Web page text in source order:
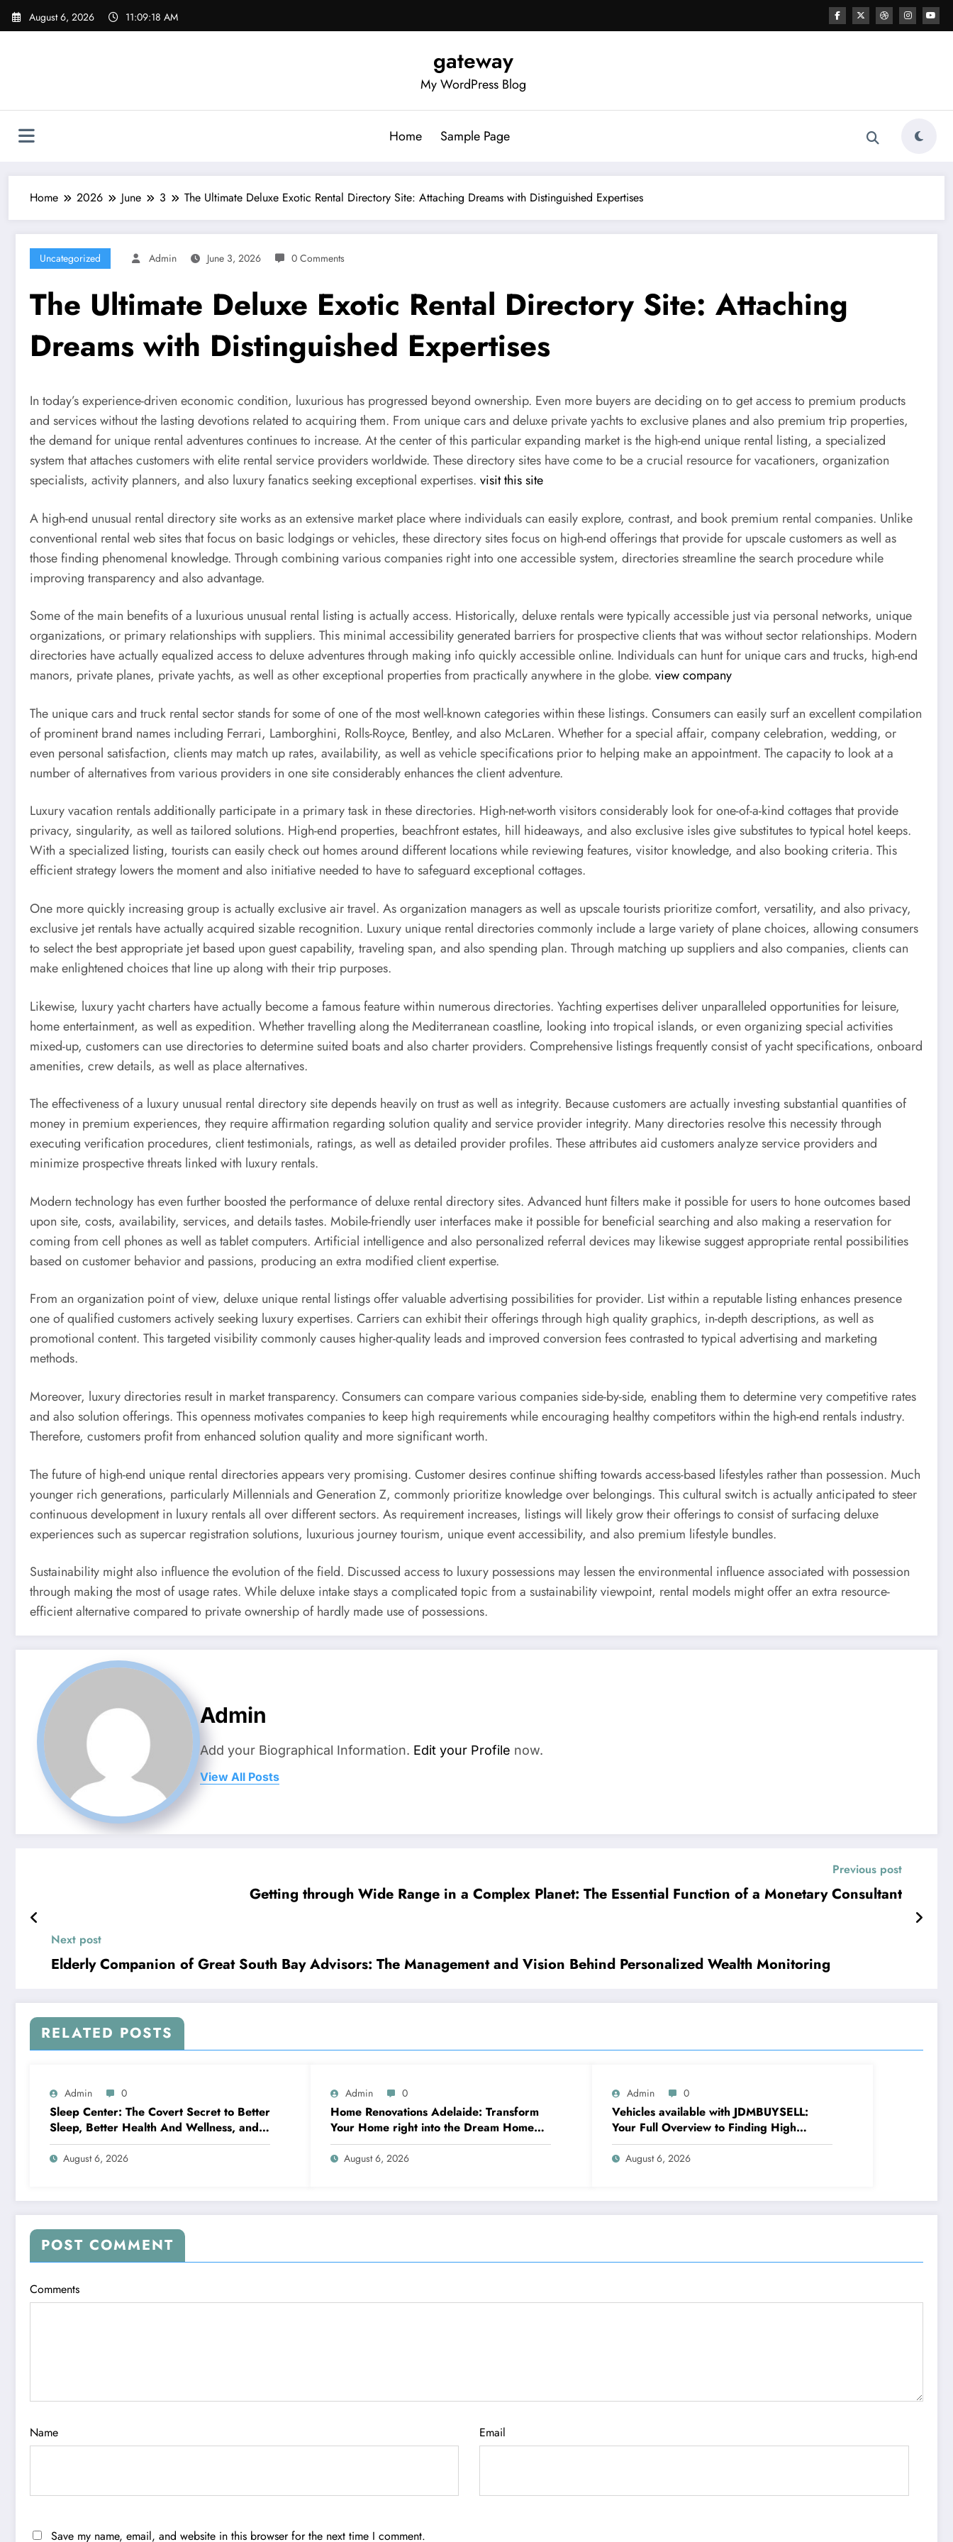
Skip
August 6, 2026 11:09:19 AM
gateway
My WordPress Blog
Home Sample Page
Home 2026 June 3 The Ultimate Deluxe Exotic Rental Directory Site: Attaching Dreams with Distinguished Expertises
Uncategorized Admin June 3, 2026 0 Comments
The Ultimate Deluxe Exotic Rental Directory Site: Attaching
Dreams with Distinguished Expertises
In today’s experience-driven economic condition, luxurious has progressed beyond ownership. Even more buyers are deciding on to get access to premium products
and services without the lasting devotions related to acquiring them. From unique cars and deluxe private yachts to exclusive planes and also premium trip properties,
the demand for unique rental adventures continues to increase. At the center of this particular expanding market is the high-end unique rental listing, a specialized
system that attaches customers with elite rental service providers worldwide. These directory sites have come to be a crucial resource for vacationers, organization
specialists, activity planners, and also luxury fanatics seeking exceptional expertises. visit this site
A high-end unusual rental directory site works as an extensive market place where individuals can easily explore, contrast, and book premium rental companies. Unlike
conventional rental web sites that focus on basic lodgings or vehicles, these directory sites focus on high-end offerings that provide for upscale customers as well as
those finding phenomenal knowledge. Through combining various companies right into one accessible system, directories streamline the search procedure while
improving transparency and also advantage.
Some of the main benefits of a luxurious unusual rental listing is actually access. Historically, deluxe rentals were typically accessible just via personal networks, unique
organizations, or primary relationships with suppliers. This minimal accessibility generated barriers for prospective clients that was without sector relationships. Modern
directories have actually equalized access to deluxe adventures through making info quickly accessible online. Individuals can hunt for unique cars and trucks, high-end
manors, private planes, private yachts, as well as other exceptional properties from practically anywhere in the globe. view company
The unique cars and truck rental sector stands for some of one of the most well-known categories within these listings. Consumers can easily surf an excellent compilation
of prominent brand names including Ferrari, Lamborghini, Rolls-Royce, Bentley, and also McLaren. Whether for a special affair, company celebration, wedding, or
even personal satisfaction, clients may match up rates, availability, as well as vehicle specifications prior to helping make an appointment. The capacity to look at a
number of alternatives from various providers in one site considerably enhances the client adventure.
Luxury vacation rentals additionally participate in a primary task in these directories. High-net-worth visitors considerably look for one-of-a-kind cottages that provide
privacy, singularity, as well as tailored solutions. High-end properties, beachfront estates, hill hideaways, and also exclusive isles give substitutes to typical hotel keeps.
With a specialized listing, tourists can easily check out homes around different locations while reviewing features, visitor knowledge, and also booking criteria. This
efficient strategy lowers the moment and also initiative needed to have to safeguard exceptional cottages.
One more quickly increasing group is actually exclusive air travel. As organization managers as well as upscale tourists prioritize comfort, versatility, and also privacy,
exclusive jet rentals have actually acquired sizable recognition. Luxury unique rental directories commonly include a large variety of plane choices, allowing consumers
to select the best appropriate jet based upon guest capability, traveling span, and also spending plan. Through matching up suppliers and also companies, clients can
make enlightened choices that line up along with their trip purposes.
Likewise, luxury yacht charters have actually become a famous feature within numerous directories. Yachting expertises deliver unparalleled opportunities for leisure,
home entertainment, as well as expedition. Whether travelling along the Mediterranean coastline, looking into tropical islands, or even organizing special activities
mixed-up, customers can use directories to determine suited boats and also charter providers. Comprehensive listings frequently consist of yacht specifications, onboard
amenities, crew details, as well as place alternatives.
The effectiveness of a luxury unusual rental directory site depends heavily on trust as well as integrity. Because customers are actually investing substantial quantities of
money in premium experiences, they require affirmation regarding solution quality and service provider integrity. Many directories resolve this necessity through
executing verification procedures, client testimonials, ratings, as well as detailed provider profiles. These attributes aid customers analyze service providers and
minimize prospective threats linked with luxury rentals.
Modern technology has even further boosted the performance of deluxe rental directory sites. Advanced hunt filters make it possible for users to hone outcomes based
upon site, costs, availability, services, and details tastes. Mobile-friendly user interfaces make it possible for beneficial searching and also making a reservation for
coming from cell phones as well as tablet computers. Artificial intelligence and also personalized referral devices may likewise suggest appropriate rental possibilities
based on customer behavior and passions, producing an extra modified client expertise.
From an organization point of view, deluxe unique rental listings offer valuable advertising possibilities for provider. List within a reputable listing enhances presence
one of qualified customers actively seeking luxury expertises. Carriers can exhibit their offerings through high quality graphics, in-depth descriptions, as well as
promotional content. This targeted visibility commonly causes higher-quality leads and improved conversion fees contrasted to typical advertising and marketing
methods.
Moreover, luxury directories result in market transparency. Consumers can compare various companies side-by-side, enabling them to determine very competitive rates
and also solution offerings. This openness motivates companies to keep high requirements while encouraging healthy competitors within the high-end rentals industry.
Therefore, customers profit from enhanced solution quality and more significant worth.
The future of high-end unique rental directories appears very promising. Customer desires continue shifting towards access-based lifestyles rather than possession. Much
younger rich generations, particularly Millennials and Generation Z, commonly prioritize knowledge over belongings. This cultural switch is actually anticipated to steer
continuous development in luxury rentals all over different sectors. As requirement increases, listings will likely grow their offerings to consist of surfacing deluxe
experiences such as supercar registration solutions, luxurious journey tourism, unique event accessibility, and also premium lifestyle bundles.
Sustainability might also influence the evolution of the field. Discussed access to luxury possessions may lessen the environmental influence associated with possession
through making the most of usage rates. While deluxe intake stays a complicated topic from a sustainability viewpoint, rental models might offer an extra resource-
efficient alternative compared to private ownership of hardly made use of possessions.
Admin
Add your Biographical Information. Edit your Profile now.
View All Posts
Previous post
Getting through Wide Range in a Complex Planet: The Essential Function of a Monetary Consultant
Next post
Elderly Companion of Great South Bay Advisors: The Management and Vision Behind Personalized Wealth Monitoring
RELATED POSTS
Admin 0
Sleep Center: The Covert Secret to Better
Sleep, Better Health And Wellness, and a
Better Life
August 6, 2026
Admin 0
Home Renovations Adelaide: Transform
Your Home right into the Dream Home
You’ve Constantly Desired
August 6, 2026
Admin 0
Vehicles available with JDMBUYSELL:
Your Full Overview to Finding High
Quality Cars at Great Rates
August 6, 2026
POST COMMENT
Comments
Name Email
Save my name, email, and website in this browser for the next time I comment.